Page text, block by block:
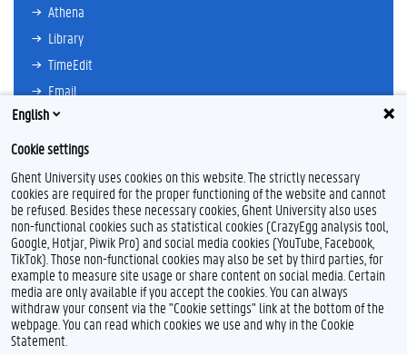
Athena
Library
TimeEdit
Email
Ufora
Oasis
Research Explorer
F
a
c
e
b
o
o
k
L
i
n
k
e
d
I
Y
o
u
T
u
b
e
I
n
s
t
a
g
r
Feedback
Privacy
Disclaimer
English
Cookie settings
Ghent University uses cookies on this website. The strictly necessary
cookies are required for the proper functioning of the website and cannot
be refused. Besides these necessary cookies, Ghent University also uses
non-functional cookies such as statistical cookies (CrazyEgg analysis tool,
Google, Hotjar, Piwik Pro) and social media cookies (YouTube, Facebook,
TikTok). Those non-functional cookies may also be set by third parties, for
example to measure site usage or share content on social media. Certain
media are only available if you accept the cookies. You can always
withdraw your consent via the "Cookie settings" link at the bottom of the
webpage. You can read which cookies we use and why in the Cookie
Statement.